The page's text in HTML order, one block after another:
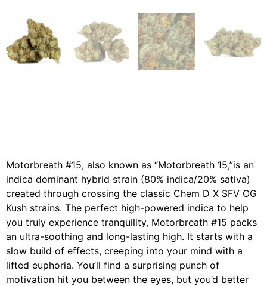
Motorbreath #15, also known as “Motorbreath 15,”is an
indica dominant hybrid strain (80% indica/20% sativa)
created through crossing the classic Chem D X SFV OG
Kush strains. The perfect high-powered indica to help
you truly experience tranquility, Motorbreath #15 packs
an ultra-soothing and long-lasting high. It starts with a
slow build of effects, creeping into your mind with a
lifted euphoria. You’ll find a surprising punch of
motivation hit you between the eyes, but you’d better